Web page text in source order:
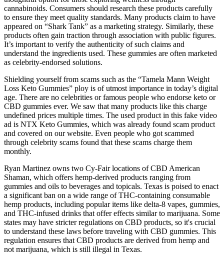
cannabinoids. Consumers should research these products carefully
to ensure they meet quality standards. Many products claim to have
appeared on “Shark Tank” as a marketing strategy. Similarly, these
products often gain traction through association with public figures.
It’s important to verify the authenticity of such claims and
understand the ingredients used. These gummies are often marketed
as celebrity-endorsed solutions.
Shielding yourself from scams such as the “Tamela Mann Weight
Loss Keto Gummies” ploy is of utmost importance in today’s digital
age. There are no celebrities or famous people who endorse keto or
CBD gummies ever. We saw that many products like this charge
undefined prices multiple times. The used product in this fake video
ad is NTX Keto Gummies, which was already found scam product
and covered on our website. Even people who got scammed
through celebrity scams found that these scams charge them
monthly.
Ryan Martinez owns two Cy-Fair locations of CBD American
Shaman, which offers hemp-derived products ranging from
gummies and oils to beverages and topicals. Texas is poised to enact
a significant ban on a wide range of THC-containing consumable
hemp products, including popular items like delta-8 vapes, gummies,
and THC-infused drinks that offer effects similar to marijuana. Some
states may have stricter regulations on CBD products, so it's crucial
to understand these laws before traveling with CBD gummies. This
regulation ensures that CBD products are derived from hemp and
not marijuana, which is still illegal in Texas.